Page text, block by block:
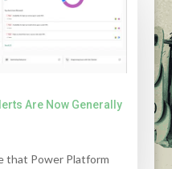
Are Now Generally
that Power Platform